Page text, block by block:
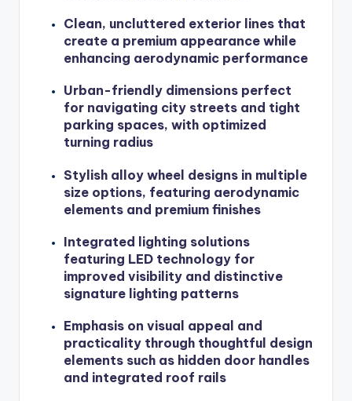
Clean, uncluttered exterior lines that
create a premium appearance while
enhancing aerodynamic performance
Urban-friendly dimensions perfect
for navigating city streets and tight
parking spaces, with optimized
turning radius
Stylish alloy wheel designs in multiple
size options, featuring aerodynamic
elements and premium finishes
Integrated lighting solutions
featuring LED technology for
improved visibility and distinctive
signature lighting patterns
Emphasis on visual appeal and
practicality through thoughtful design
elements such as hidden door handles
and integrated roof rails